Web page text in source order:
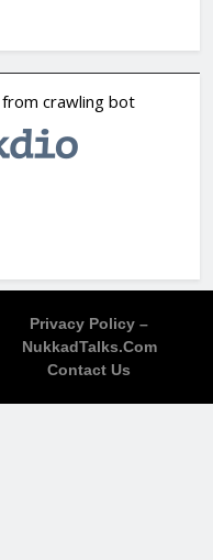
Privacy Policy –
NukkadTalks.com
Contact Us